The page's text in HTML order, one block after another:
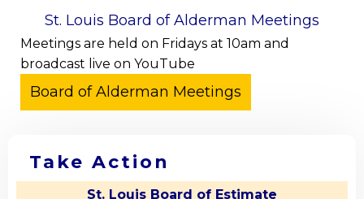
St. Louis Board of Alderman Meetings
Meetings are held on Fridays at 10am and
broadcast live on YouTube
Take Action
St. Louis Board of Estimate